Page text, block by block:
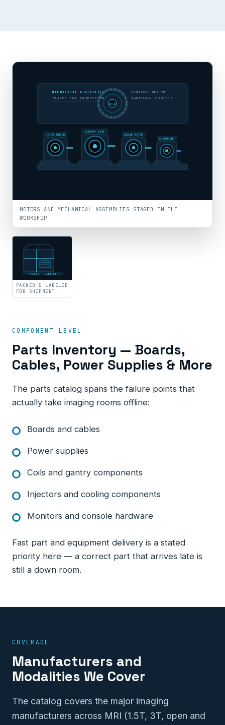
DRIVE MOTOR
GANTRY ASSY
DRIVE MOTOR
COMPONENT
PHR
MECHANICAL ASSEMBLIES
STAGED FOR INSPECTION
PINNACLE HEALTH
RADIOLOGY SERVICES
MOTORS AND MECHANICAL ASSEMBLIES STAGED IN THE
WORKSHOP
PACKED · LABELED
PACKED & LABELED
FOR SHIPMENT
COMPONENT LEVEL
Parts Inventory — Boards,
Cables, Power Supplies & More
The parts catalog spans the failure points that
actually take imaging rooms offline:
Boards and cables
Power supplies
Coils and gantry components
Injectors and cooling components
Monitors and console hardware
Fast part and equipment delivery is a stated
priority here — a correct part that arrives late is
still a down room.
COVERAGE
Manufacturers and
Modalities We Cover
The catalog covers the major imaging
manufacturers across MRI (1.5T, 3T, open and